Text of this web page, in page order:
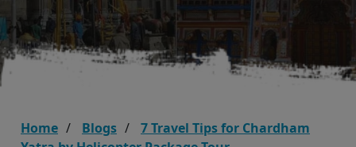
Home Blogs
7 Travel Tips for Chardham